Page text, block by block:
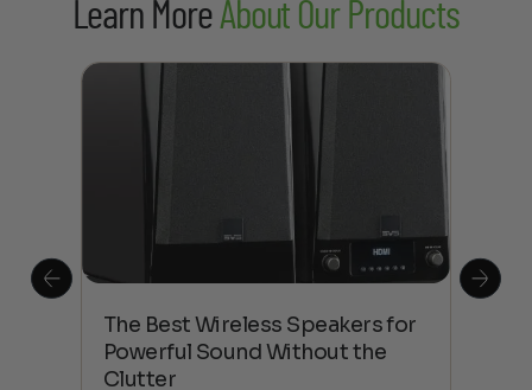
Learn MoreAbout Our Products
The Best Wireless Speakers for
Powerful Sound Without the
Clutter